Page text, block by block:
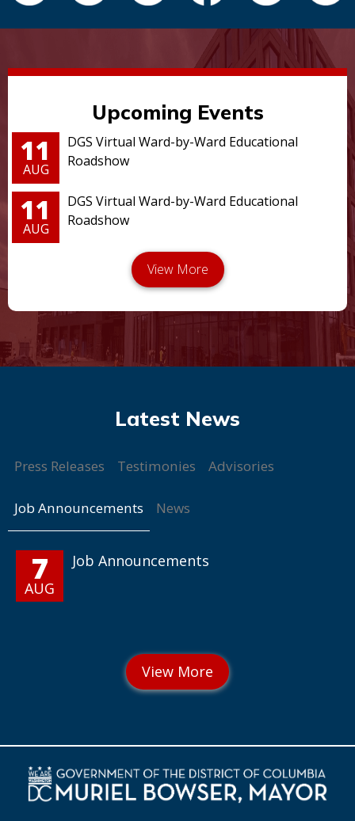
Upcoming Events
11
AUG
DGS Virtual Ward-by-Ward Educational
Roadshow
11
AUG
DGS Virtual Ward-by-Ward Educational
Roadshow
Press Releases Testimonies Advisories
Job Announcements News
7
AUG
Job Announcements